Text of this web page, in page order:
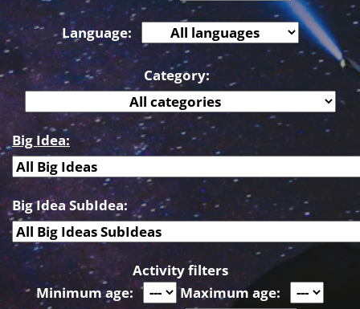
Language:
Category:
Big Idea:
Big Idea SubIdea:
Activity filters
Minimum age:
Maximum age: